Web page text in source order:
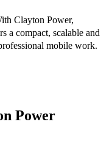
Clayton Power,
a compact, scalable and
mobile work.
Power